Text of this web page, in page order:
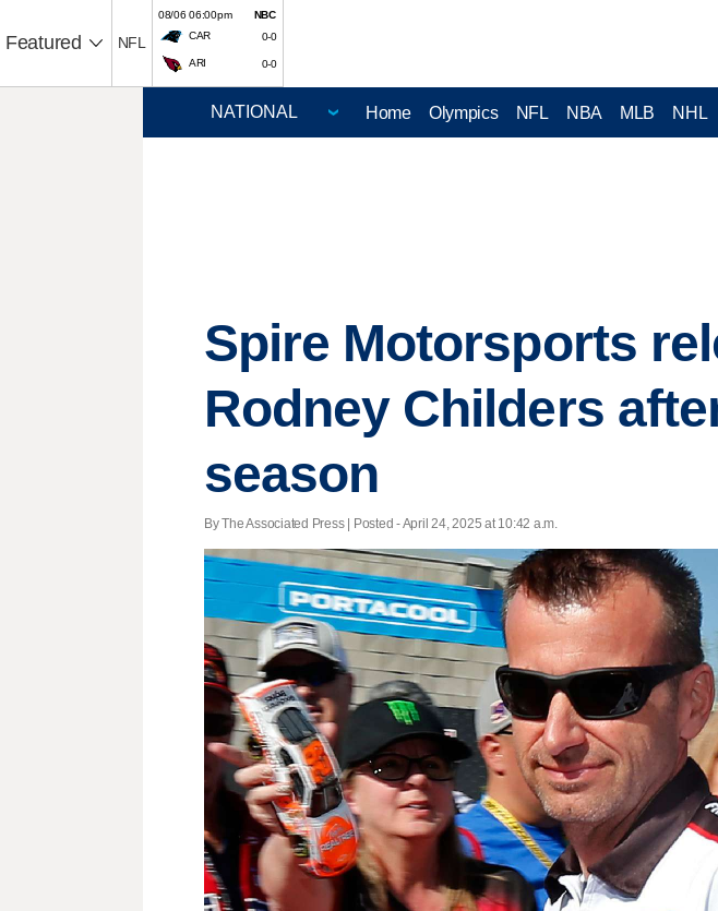
Featured NFL
08/06 06:00pm
NBC
CAR
0-0
ARI 0-0
Home Olympics NFL NBA MLB NHL
Spire Motorsports
Rodney Childers
season
By The Associated Press | Posted - April 24, 2025 at 10:42 a.m.